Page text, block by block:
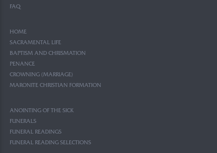
FAQ
HOME
SACRAMENTAL LIFE
BAPTISM AND CHRISMATION
PENANCE
CROWNING (MARRIAGE)
MARONITE CHRISTIAN FORMATION
ANOINTING OF THE SICK
FUNERALS
FUNERAL READINGS
FUNERAL READING SELECTIONS